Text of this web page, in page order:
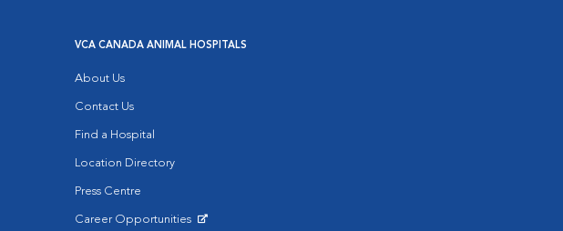
VCA CANADA ANIMAL HOSPITALS
About Us
Contact Us
Find a Hospital
Location Directory
Press Centre
Career Opportunities